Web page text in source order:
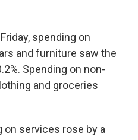
spending on
and furniture saw the
Spending on non-
and groceries
on services rose by a